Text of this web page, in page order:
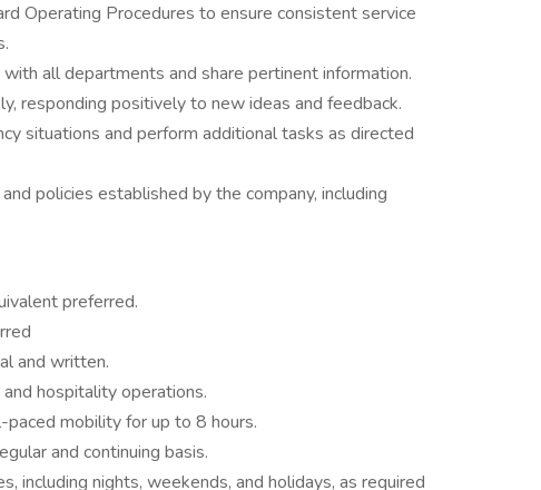
Operating Procedures to ensure consistent service
all departments and share pertinent information.
responding positively to new ideas and feedback.
situations and perform additional tasks as directed
policies established by the company, including
preferred.
and written.
hospitality operations.
mobility for up to 8 hours.
and continuing basis.
including nights, weekends, and holidays, as required